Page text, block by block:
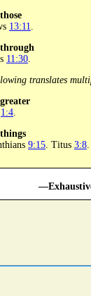
those
13:11
through
11:30
translates
greater
1:4
things
9:15 . Titus 3:8